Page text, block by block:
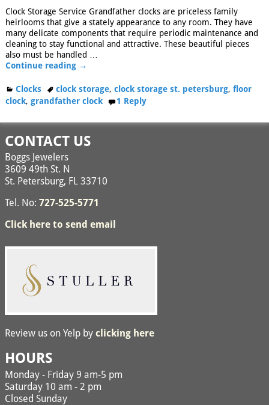
Clock Storage Service Grandfather clocks are priceless family
heirlooms that give a stately appearance to any room. They have
many delicate components that require periodic maintenance and
cleaning to stay functional and attractive. These beautiful pieces
also must be handled
Continue reading →
Clocks clock storage,clock storage st. petersburg,floor
clock, grandfather clock 1 Reply
CONTACT US
Boggs Jewelers
3609 49th St. N
St. Petersburg, FL 33710
Tel. No: 727-525-5771
Click here to send email
Review us on Yelp by clicking here
HOURS
Monday - Friday 9 am-5 pm
Saturday 10 am - 2 pm
Closed Sunday